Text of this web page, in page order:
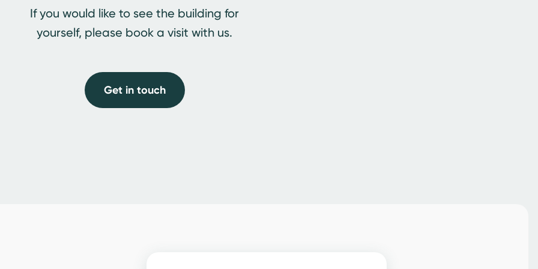
If you would like to see the building for
yourself, please book a visit with us.
Get in touch